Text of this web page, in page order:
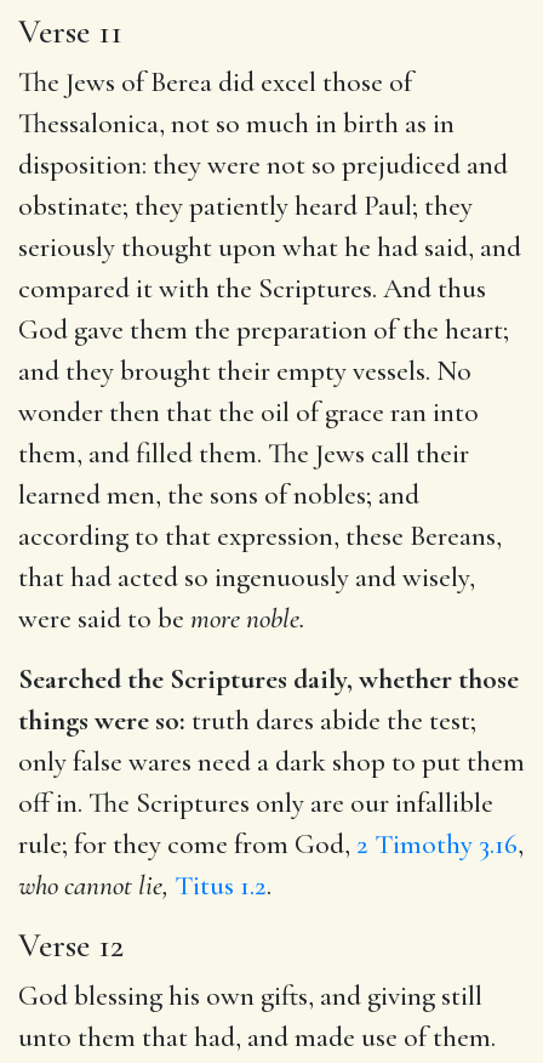
Verse 11
The Jews of Berea did excel those of
Thessalonica, not so much in birth as in
disposition: they were not so prejudiced and
obstinate; they patiently heard Paul; they
seriously thought upon what he had said, and
compared it with the Scriptures. And thus
God gave them the preparation of the heart;
and they brought their empty vessels. No
wonder then that the oil of grace ran into
them, and filled them. The Jews call their
learned men, the sons of nobles; and
according to that expression, these Bereans,
that had acted so ingenuously and wisely,
were said to be more noble.
Searched the Scriptures daily, whether those
things were so: truth dares abide the test;
only false wares need a dark shop to put them
off in. The Scriptures only are our infallible
rule; for they come from God, 2 Timothy 3.16,
who cannot lie, Titus 1.2.
Verse 12
God blessing his own gifts, and giving still
unto them that had, and made use of them.